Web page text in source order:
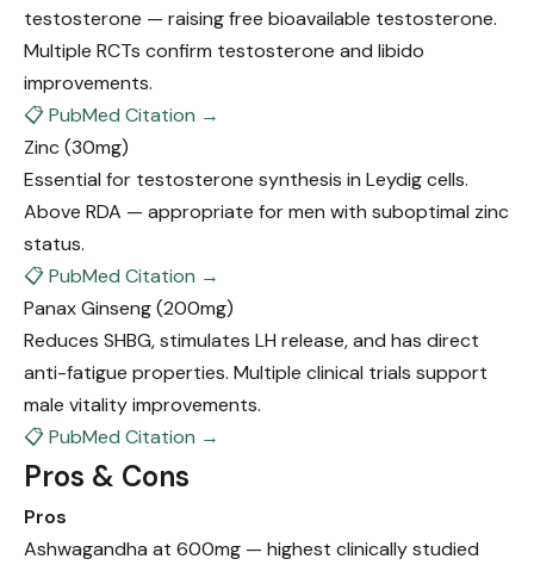
testosterone — raising free bioavailable testosterone.
Multiple RCTs confirm testosterone and libido
improvements.
📋 PubMed Citation →
Zinc(30mg)
Essential for testosterone synthesis in Leydig cells.
Above RDA — appropriate for men with suboptimal zinc
status.
📋 PubMed Citation →
Panax Ginseng(200mg)
Reduces SHBG, stimulates LH release, and has direct
anti-fatigue properties. Multiple clinical trials support
male vitality improvements.
📋 PubMed Citation →
Pros & Cons
Pros
Ashwagandha at 600mg — highest clinically studied